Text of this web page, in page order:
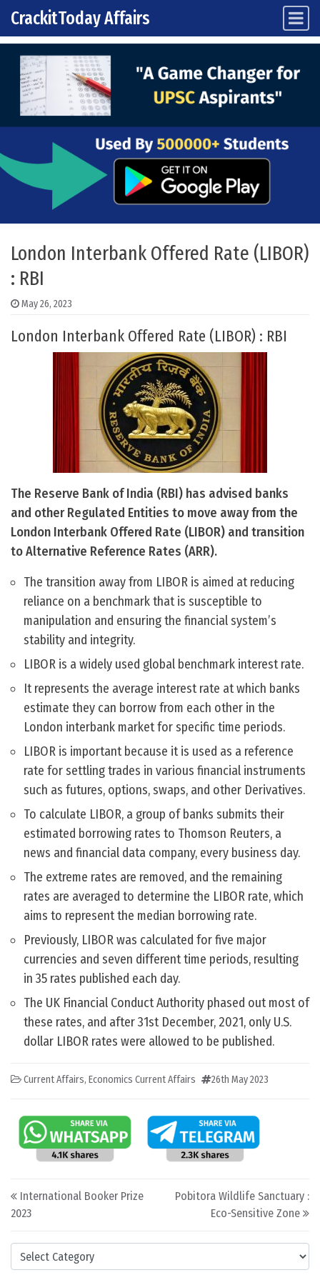
Skip to content
Main Navigation
CrackitToday Affairs
Categories
London Interbank Offered Rate (LIBOR)
: RBI
May 26, 2023
London Interbank Offered Rate (LIBOR) : RBI
The Reserve Bank of India (RBI) has advised banks
and other Regulated Entities to move away from the
London Interbank Offered Rate (LIBOR) and transition
to Alternative Reference Rates (ARR).
The transition away from LIBOR is aimed at reducing
reliance on a benchmark that is susceptible to
manipulation and ensuring the financial system’s
stability and integrity.
LIBOR is a widely used global benchmark interest rate.
It represents the average interest rate at which banks
estimate they can borrow from each other in the
London interbank market for specific time periods.
LIBOR is important because it is used as a reference
rate for settling trades in various financial instruments
such as futures, options, swaps, and other Derivatives.
To calculate LIBOR, a group of banks submits their
estimated borrowing rates to Thomson Reuters, a
news and financial data company, every business day.
The extreme rates are removed, and the remaining
rates are averaged to determine the LIBOR rate, which
aims to represent the median borrowing rate.
Previously, LIBOR was calculated for five major
currencies and seven different time periods, resulting
in 35 rates published each day.
The UK Financial Conduct Authority phased out most of
these rates, and after 31st December, 2021, only U.S.
dollar LIBOR rates were allowed to be published.
Current Affairs, Economics Current Affairs 26th May 2023
Post navigation
International Booker Prize
2023
Pobitora Wildlife Sanctuary :
Eco-Sensitive Zone